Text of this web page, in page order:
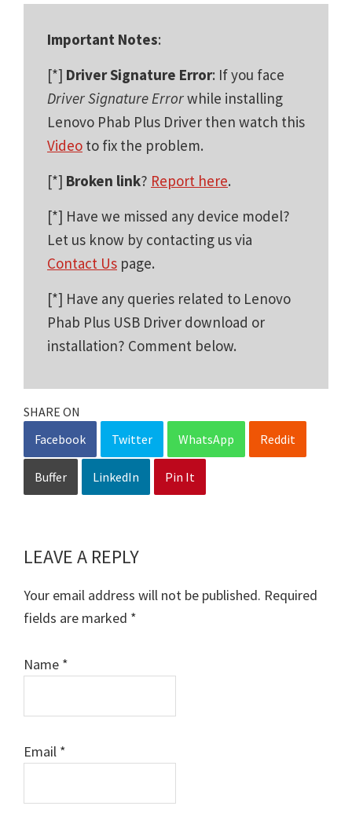
Important Notes:
[*] Driver Signature Error: If you face
Driver Signature Errorwhile installing
Lenovo Phab Plus Driver then watch this
Video to fix the problem.
[*] Broken link? Report here.
[*] Have we missed any device model?
Let us know by contacting us via
Contact Us page.
[*] Have any queries related to Lenovo
Phab Plus USB Driver download or
installation? Comment below.
SHARE ON
Facebook
Twitter WhatsApp Reddit
Buffer LinkedIn Pin It
Reader
Interactions
LEAVE A REPLY
Your email address will not be published. Required
fields are marked *
Name *
Email *